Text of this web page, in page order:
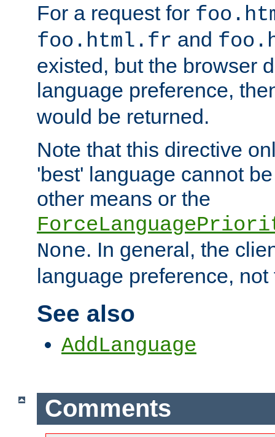
For a request for
foo.html.fr and
existed, but the browser
language preference,
would be returned.
Note that this directive
'best' language cannot
other means or the
None. In general, the
language preference, not
See also
AddLanguage
Comments